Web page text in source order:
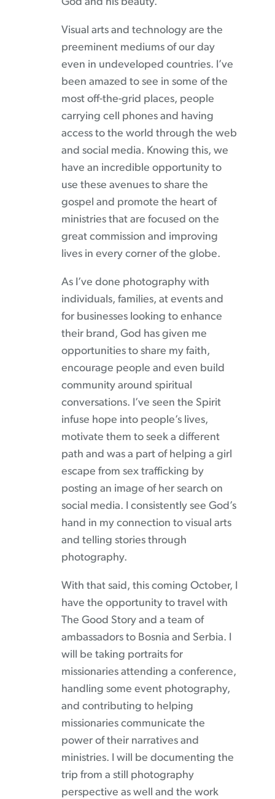
Visual arts and technology are the
preeminent mediums of our day
even in undeveloped countries. I’ve
been amazed to see in some of the
most off-the-grid places, people
carrying cell phones and having
access to the world through the web
and social media. Knowing this, we
have an incredible opportunity to
use these avenues to share the
gospel and promote the heart of
ministries that are focused on the
great commission and improving
lives in every corner of the globe.
As I’ve done photography with
individuals, families, at events and
for businesses looking to enhance
their brand, God has given me
opportunities to share my faith,
encourage people and even build
community around spiritual
conversations. I’ve seen the Spirit
infuse hope into people’s lives,
motivate them to seek a different
path and was a part of helping a girl
escape from sex trafficking by
posting an image of her search on
social media. I consistently see God’s
hand in my connection to visual arts
and telling stories through
photography.
With that said, this coming October, I
have the opportunity to travel with
The Good Story and a team of
ambassadors to Bosnia and Serbia. I
will be taking portraits for
missionaries attending a conference,
handling some event photography,
and contributing to helping
missionaries communicate the
power of their narratives and
ministries. I will be documenting the
trip from a still photography
perspective as well and the work